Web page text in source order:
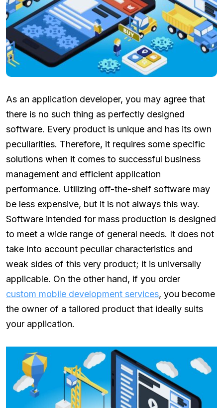
As an application developer, you may agree that
there is no such thing as perfectly designed
software. Every product is unique and has its own
peculiarities. Therefore, it requires some specific
solutions when it comes to successful business
management and efficient application
performance. Utilizing off-the-shelf software may
be less expensive, but it is not always this way.
Software intended for mass production is designed
to meet a wide range of general needs. It does not
take into account peculiar characteristics and
weak sides of this very product; it is universally
applicable. On the other hand, if you order
custom mobile development services, you become
the owner of a tailored product that ideally suits
your application.